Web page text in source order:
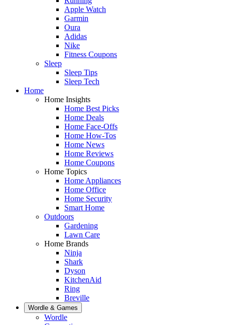
Apple Watch
Garmin
Oura
Adidas
Nike
Fitness Coupons
Sleep
Sleep Tips
Sleep Tech
Home
Home Insights
Home Best Picks
Home Deals
Home Face-Offs
Home How-Tos
Home News
Home Reviews
Home Coupons
Home Topics
Home Appliances
Home Office
Home Security
Smart Home
Outdoors
Gardening
Lawn Care
Home Brands
Ninja
Shark
Dyson
KitchenAid
Ring
Breville
Wordle & Games
Wordle